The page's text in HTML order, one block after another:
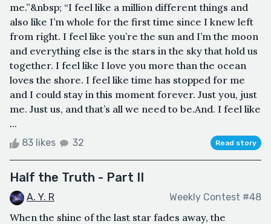
me.”&nbsp; “I feel like a million different things and
also like I’m whole for the first time since I knew left
from right. I feel like you’re the sun and I’m the moon
and everything else is the stars in the sky that hold us
together. I feel like I love you more than the ocean
loves the shore. I feel like time has stopped for me
and I could stay in this moment forever. Just you, just
me. Just us, and that’s all we need to be.And. I feel like
...
83 likes 32 Read story
Half the Truth - Part II
A. Y. R Weekly Contest #48
When the shine of the last star fades away, the